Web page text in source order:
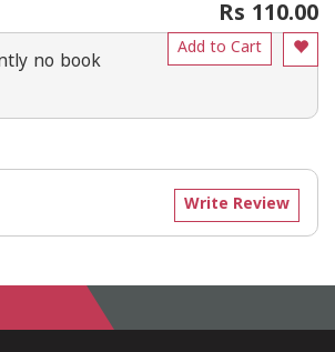
Rs 110.00
Add to Cart
no book
Write Review